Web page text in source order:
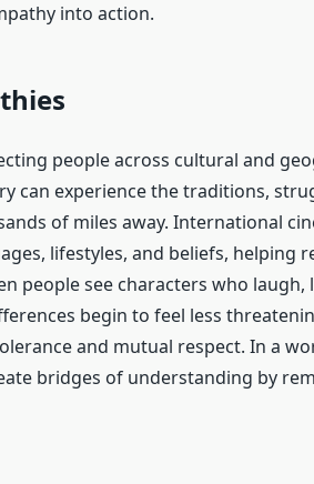
into action.
people across cultural and
can experience the traditions,
of miles away. International
lifestyles, and beliefs, helping
people see characters who laugh,
begin to feel less
and mutual respect. In a
bridges of understanding by